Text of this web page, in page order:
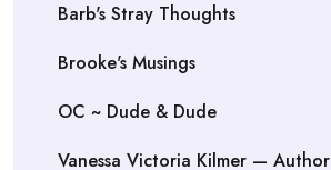
Barb's Stray Thoughts
Brooke's Musings
OC ~ Dude & Dude
Vanessa Victoria Kilmer — Author